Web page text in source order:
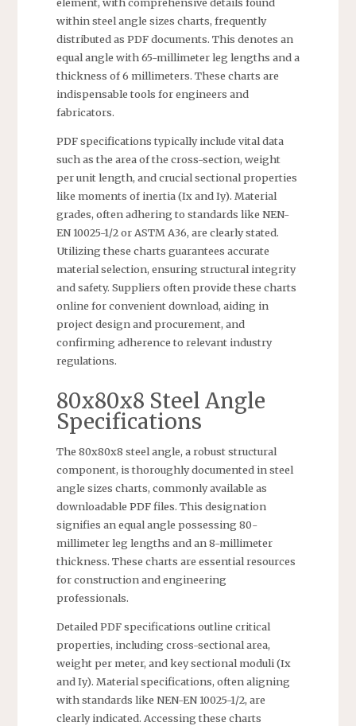
within steel angle sizes charts, frequently
distributed as PDF documents. This denotes an
equal angle with 65-millimeter leg lengths and a
thickness of 6 millimeters. These charts are
indispensable tools for engineers and
fabricators.
PDF specifications typically include vital data
such as the area of the cross-section, weight
per unit length, and crucial sectional properties
like moments of inertia (Ix and Iy). Material
grades, often adhering to standards like NEN-
EN 10025-1/2 or ASTM A36, are clearly stated.
Utilizing these charts guarantees accurate
material selection, ensuring structural integrity
and safety. Suppliers often provide these charts
online for convenient download, aiding in
project design and procurement, and
confirming adherence to relevant industry
regulations.
80x80x8 Steel Angle
Specifications
The 80x80x8 steel angle, a robust structural
component, is thoroughly documented in steel
angle sizes charts, commonly available as
downloadable PDF files. This designation
signifies an equal angle possessing 80-
millimeter leg lengths and an 8-millimeter
thickness. These charts are essential resources
for construction and engineering
professionals.
Detailed PDF specifications outline critical
properties, including cross-sectional area,
weight per meter, and key sectional moduli (Ix
and Iy). Material specifications, often aligning
with standards like NEN-EN 10025-1/2, are
clearly indicated. Accessing these charts